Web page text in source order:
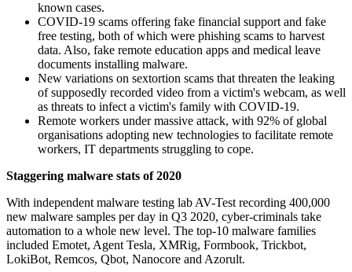
known cases.
COVID-19 scams offering fake financial support and fake
free testing, both of which were phishing scams to harvest
data. Also, fake remote education apps and medical leave
documents installing malware.
New variations on sextortion scams that threaten the leaking
of supposedly recorded video from a victim's webcam, as well
as threats to infect a victim's family with COVID-19.
Remote workers under massive attack, with 92% of global
organisations adopting new technologies to facilitate remote
workers, IT departments struggling to cope.
Staggering malware stats of 2020
With independent malware testing lab AV-Test recording 400,000
new malware samples per day in Q3 2020, cyber-criminals take
automation to a whole new level. The top-10 malware families
included Emotet, Agent Tesla, XMRig, Formbook, Trickbot,
LokiBot, Remcos, Qbot, Nanocore and Azorult.